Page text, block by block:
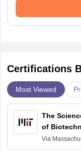
Certifications
Most Viewed
The
of
Via
Technology,